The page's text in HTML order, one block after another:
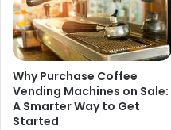
Why Purchase Coffee
Vending Machines on Sale:
A Smarter Way to Get
Started